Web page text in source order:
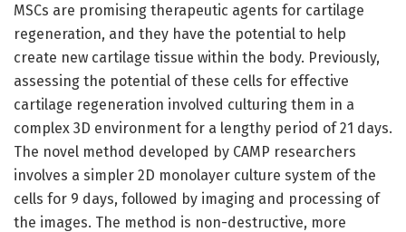
MSCs are promising therapeutic agents for cartilage
regeneration, and they have the potential to help
create new cartilage tissue within the body. Previously,
assessing the potential of these cells for effective
cartilage regeneration involved culturing them in a
complex 3D environment for a lengthy period of 21 days.
The novel method developed by CAMP researchers
involves a simpler 2D monolayer culture system of the
cells for 9 days, followed by imaging and processing of
the images. The method is non-destructive, more